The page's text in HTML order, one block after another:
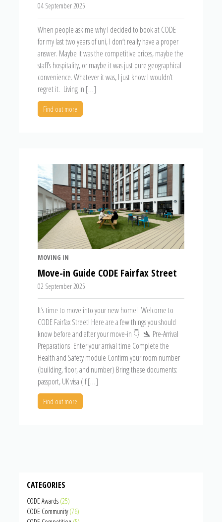
04 September 2025
When people ask me why I decided to book at CODE
for my last two years of uni, I don’t really have a proper
answer. Maybe it was the competitive prices, maybe the
staff’s hospitality, or maybe it was just pure geographical
convenience. Whatever it was, I just know I wouldn’t
regret it. Living in […]
Find out more
MOVING IN
Move-in Guide CODE Fairfax Street
02 September 2025
It’s time to move into your new home! Welcome to
CODE Fairfax Street! Here are a few things you should
know before and after your move-in 👇 🛬 Pre-Arrival
Preparations Enter your arrival time Complete the
Health and Safety module Confirm your room number
(building, floor, and number) Bring these documents:
passport, UK visa (if […]
Find out more
CATEGORIES
CODE Awards (25)
CODE Community(76)